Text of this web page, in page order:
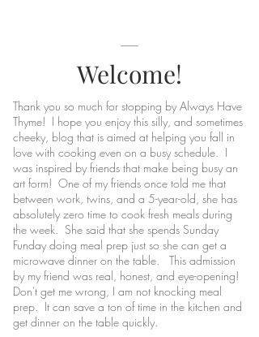
Welcome!
Thank you so much for stopping by Always Have
Thyme! I hope you enjoy this silly, and sometimes
cheeky, blog that is aimed at helping you fall in
love with cooking even on a busy schedule. I
was inspired by friends that make being busy an
art form! One of my friends once told me that
between work, twins, and a 5-year-old, she has
absolutely zero time to cook fresh meals during
the week. She said that she spends Sunday
Funday doing meal prep just so she can get a
microwave dinner on the table. This admission
by my friend was real, honest, and eye-opening!
Don't get me wrong, I am not knocking meal
prep. It can save a ton of time in the kitchen and
get dinner on the table quickly.